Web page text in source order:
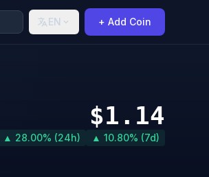
EN + Add Coin
$1.14
▲ 28.00% (24h) ▲ 10.80% (7d)